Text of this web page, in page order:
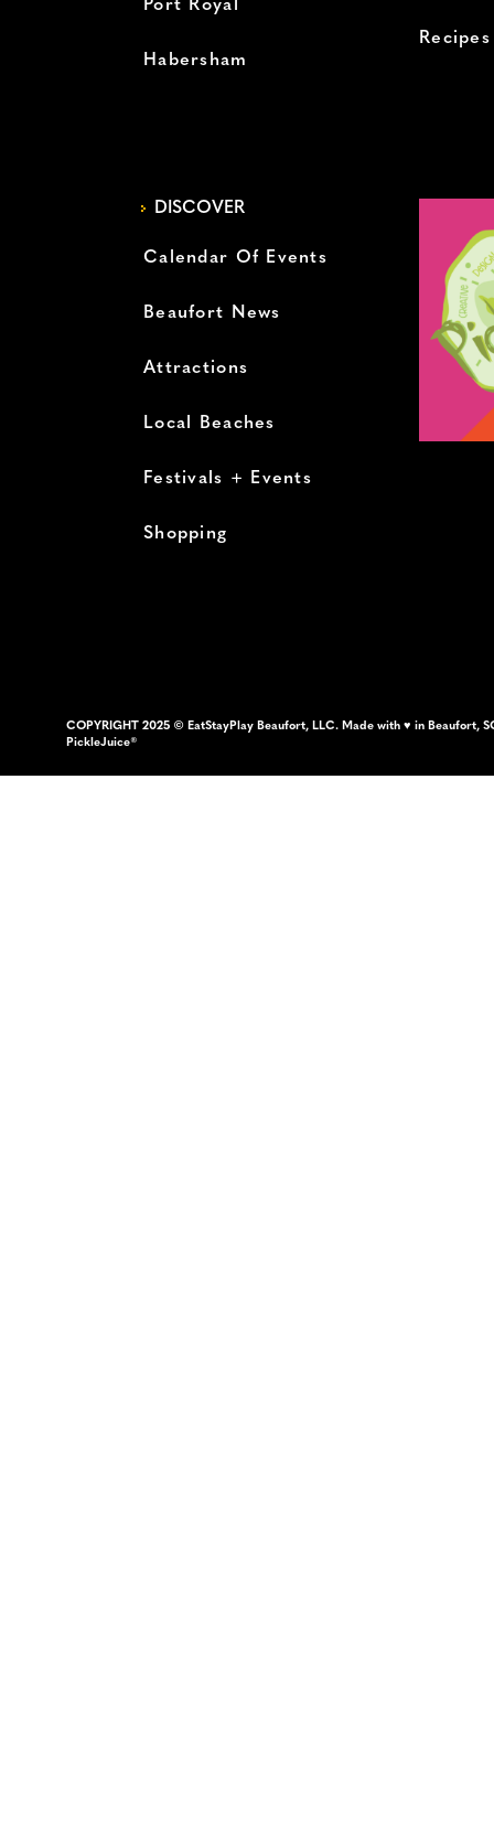
Port Royal
Habersham
Recipes
DISCOVER
Calendar Of Events
Beaufort News
Attractions
Local Beaches
Festivals + Events
Shopping
COPYRIGHT 2025 © EatStayPlay Beaufort, LLC. Made with ♥ in Beaufort,
PickleJuice®